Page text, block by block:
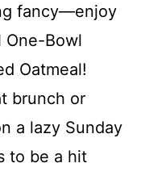
fancy—enjoy
Bowl
Oatmeal!
brunch or
a lazy Sunday
to be a hit